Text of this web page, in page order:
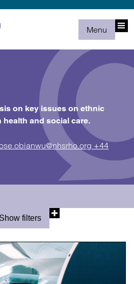
Menu
on key issues on ethnic
health and social care.
+44
Show filters